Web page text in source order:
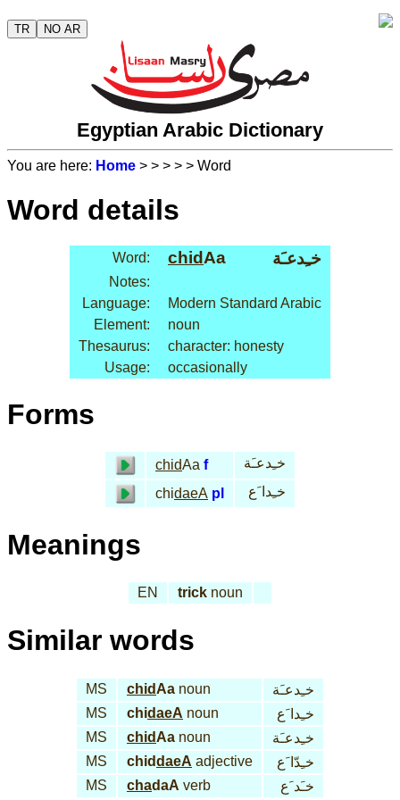
TR NO AR
Egyptian Arabic Dictionary
You are here: Home > > > > > Word
Word details
Word: chidAa خـِدعـَة
Notes:
Language:
Modern Standard Arabic
Element:
noun
Thesaurus:
character: honesty
Usage:
occasionally
Forms
chidAa f
خـِدعـَة
chidaeA pl خـِدا َع
Meanings
EN trick noun
Similar words
MS chidAa noun
خـِدعـَة
MS
chidaeA noun
خـِدا َع
MS
chidAa noun
خـِدعـَة
MS
chiddaeA adjective
خـِدّا َع
MS
chadaA verb خـَد َع